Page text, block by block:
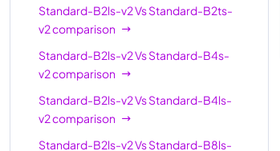
Standard-
B32ls-v2
32 64
Standard-B2ls-v2VsStandard-B2ts-
v2comparison
Standard-B2ls-v2VsStandard-B4s-
v2comparison
Standard-B2ls-v2VsStandard-B4ls-
v2comparison
Standard-B2ls-v2VsStandard-B8ls-